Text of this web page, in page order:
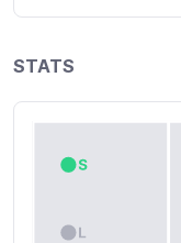
STATS